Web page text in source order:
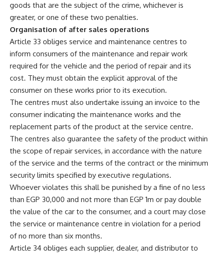
goods that are the subject of the crime, whichever is
greater, or one of these two penalties.
Organisation of after sales operations
Article 33 obliges service and maintenance centres to
inform consumers of the maintenance and repair work
required for the vehicle and the period of repair and its
cost. They must obtain the explicit approval of the
consumer on these works prior to its execution.
The centres must also undertake issuing an invoice to the
consumer indicating the maintenance works and the
replacement parts of the product at the service centre.
The centres also guarantee the safety of the product within
the scope of repair services, in accordance with the nature
of the service and the terms of the contract or the minimum
security limits specified by executive regulations.
Whoever violates this shall be punished by a fine of no less
than EGP 30,000 and not more than EGP 1m or pay double
the value of the car to the consumer, and a court may close
the service or maintenance centre in violation for a period
of no more than six months.
Article 34 obliges each supplier, dealer, and distributor to